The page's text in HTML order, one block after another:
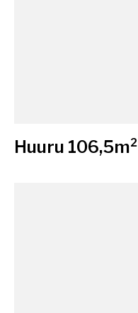
Huuru 106,5m²